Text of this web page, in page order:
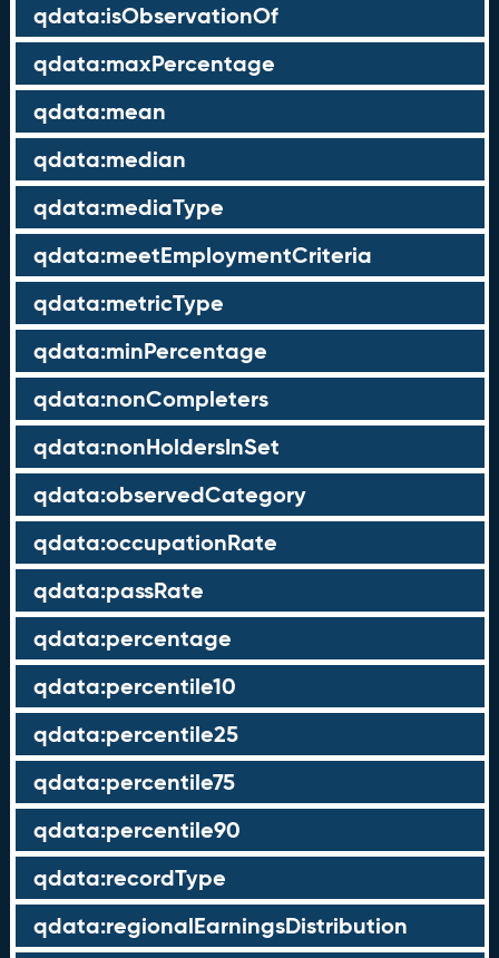
qdata:isObservationOf
qdata:maxPercentage
qdata:mean
qdata:median
qdata:mediaType
qdata:meetEmploymentCriteria
qdata:metricType
qdata:minPercentage
qdata:nonCompleters
qdata:nonHoldersInSet
qdata:observedCategory
qdata:occupationRate
qdata:passRate
qdata:percentage
qdata:percentile10
qdata:percentile25
qdata:percentile75
qdata:percentile90
qdata:recordType
qdata:regionalEarningsDistribution